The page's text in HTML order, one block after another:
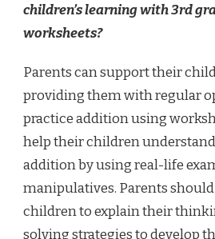
children’s learning with 3rd
worksheets?
Parents can support their
providing them with regular
practice addition using
help their children
addition by using real-life
manipulatives. Parents
children to explain their
solving strategies to develop